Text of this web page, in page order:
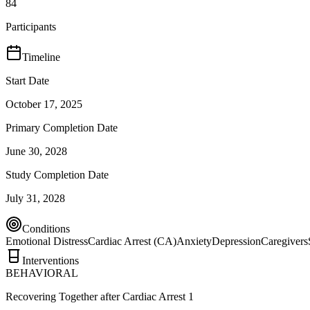
84
Participants
Timeline
Start Date
October 17, 2025
Primary Completion Date
June 30, 2028
Study Completion Date
July 31, 2028
Conditions
Emotional DistressCardiac Arrest (CA)AnxietyDepressionCaregivers
Interventions
BEHAVIORAL
Recovering Together after Cardiac Arrest 1